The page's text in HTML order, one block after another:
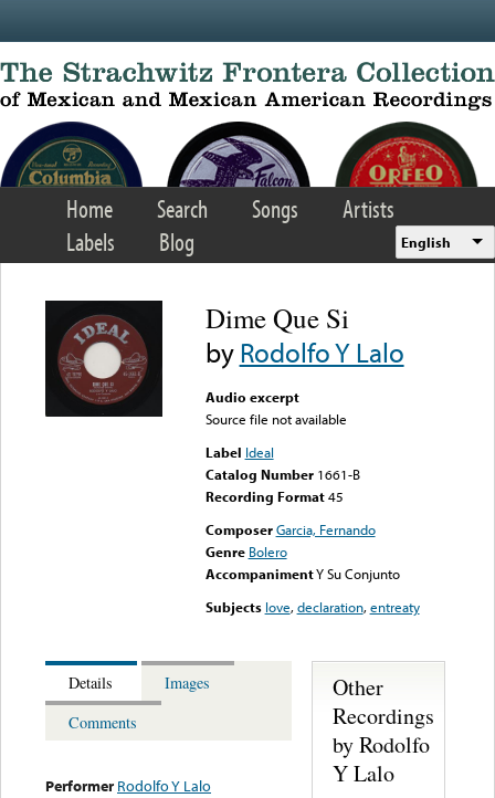
Home Search Songs
Artists
Labels
Blog English
Dime Que Si
byRodolfo Y Lalo
Audio excerpt
Source file not available
Label Ideal
Catalog Number 1661-B
Recording Format45
Composer Garcia, Fernando
Genre Bolero
AccompanimentY Su Conjunto
Subjects love,declaration,entreaty
Details
Images
Comments
Performer Rodolfo Y Lalo
Other
Recordings
by Rodolfo
Y Lalo